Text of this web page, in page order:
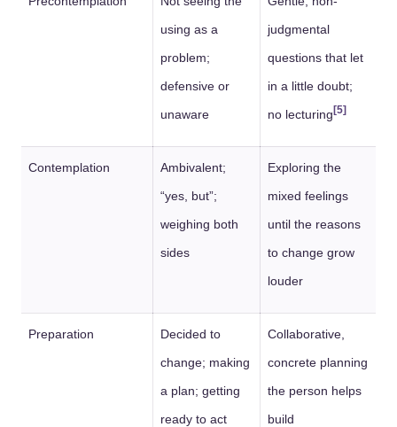
using as a
problem;
defensive or
unaware
judgmental
questions that let
in a little doubt;
no lecturing [5]
Contemplation
Ambivalent;
“yes, but”;
weighing both
sides
Exploring the
mixed feelings
until the reasons
to change grow
louder
Preparation
Decided to
change; making
a plan; getting
ready to act
Collaborative,
concrete planning
the person helps
build